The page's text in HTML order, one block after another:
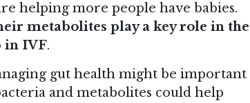
helping more people have babies.
metabolites play a key role in the
in IVF.
gut health might be important
and metabolites could help